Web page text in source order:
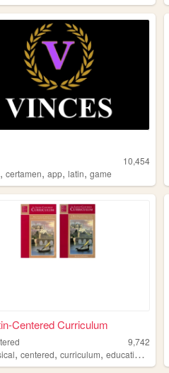
10,454
,certamen,app,latin,game
Centered Curriculum
9,742
,centered,curriculum,education